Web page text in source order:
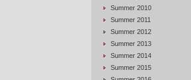
Summer 2010
Summer 2011
Summer 2012
Summer 2013
Summer 2014
Summer 2015